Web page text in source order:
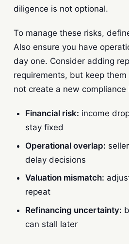
diligence is not optional.
To manage these risks,
Also ensure you have
day one. Consider adding
requirements, but keep
not create a new compliance
Financial risk: income
stay fixed
Operational overlap:
delay decisions
Valuation mismatch:
repeat
Refinancing uncertainty:
can stall later